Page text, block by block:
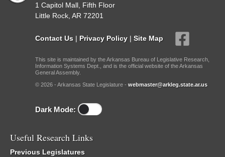
1 Capitol Mall, Fifth Floor
Little Rock, AR 72201
Contact Us | Privacy Policy | Site Map
This site is maintained by the Arkansas Bureau of Legislative Research,
Information Systems Dept., and is the official website of the Arkansas
General Assembly.
© 2026 - Arkansas State Legislature - webmaster@arkleg.state.ar.us
Dark Mode:
Useful Research Links
Previous Legislatures